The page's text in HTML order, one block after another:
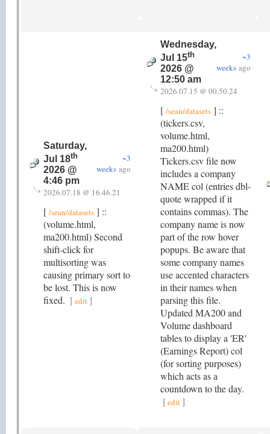
Saturday,
Jul 18th
2026 @
4:46 pm
~3
weeks ago
2026.07.18 @ 16.46.21
[ /sean/datasets ] ::
(volume.html,
ma200.html) Second
shift-click for
multisorting was
causing primary sort to
be lost. This is now
fixed. [edit]
Wednesday,
Jul 15th
2026 @
12:50 am
~3
weeks ago
2026.07.15 @ 00.50.24
[ /sean/datasets ] ::
(tickers.csv,
volume.html,
ma200.html)
Tickers.csv file now
includes a company
NAME col (entries dbl-
quote wrapped if it
contains commas). The
company name is now
part of the row hover
popups. Be aware that
some company names
use accented characters
in their names when
parsing this file.
Updated MA200 and
Volume dashboard
tables to display a 'ER'
(Earnings Report) col
(for sorting purposes)
which acts as a
countdown to the day.
[edit]